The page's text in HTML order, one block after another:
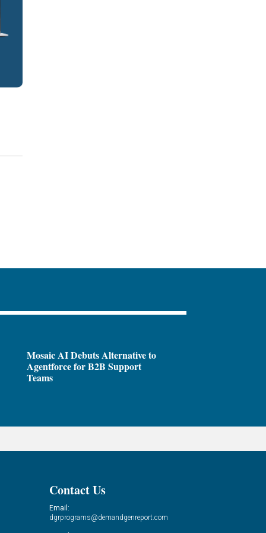
Mosaic AI Debuts Alternative to
Agentforce for B2B Support
Teams
Contact Us
Email:
dgrprograms@demandgenreport.com